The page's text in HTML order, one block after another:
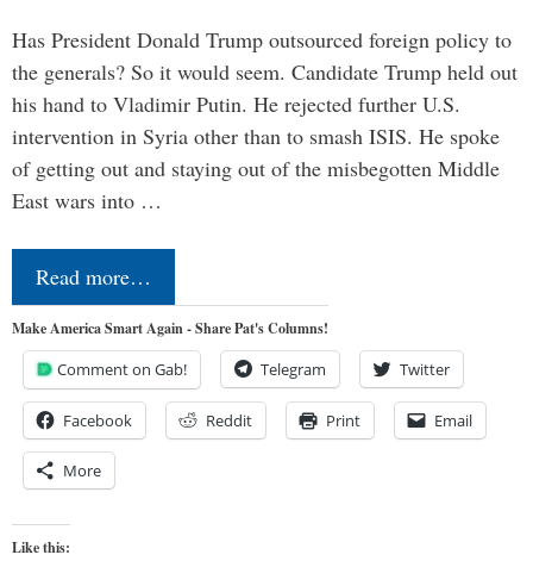
Has President Donald Trump outsourced foreign policy to
the generals? So it would seem. Candidate Trump held out
his hand to Vladimir Putin. He rejected further U.S.
intervention in Syria other than to smash ISIS. He spoke
of getting out and staying out of the misbegotten Middle
East wars into …
Read more…
Make America Smart Again - Share Pat's Columns!
Comment on Gab! Telegram Twitter
Facebook Reddit Print Email
More
Like this: